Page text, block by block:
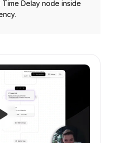
Delay node inside